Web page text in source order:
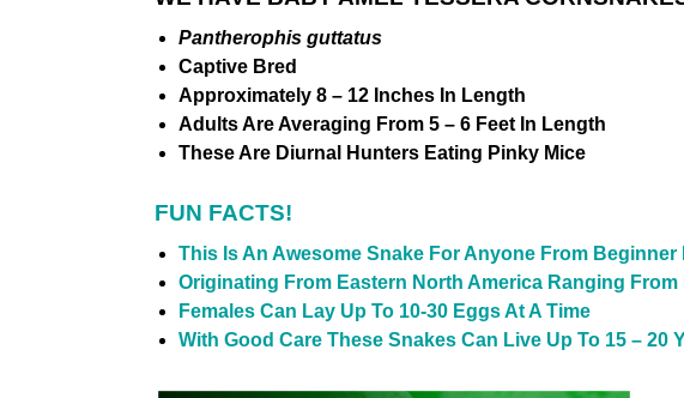
Pantherophis guttatus
Captive Bred
Approximately 8 – 12 Inches In Length
Adults Are Averaging From 5 – 6 Feet In Length
These Are Diurnal Hunters Eating Pinky Mice
FUN FACTS!
This Is An Awesome Snake For Anyone From
Originating From Eastern North America Ranging
Females Can Lay Up To 10-30 Eggs At A Time
With Good Care These Snakes Can Live Up To 15 – 20